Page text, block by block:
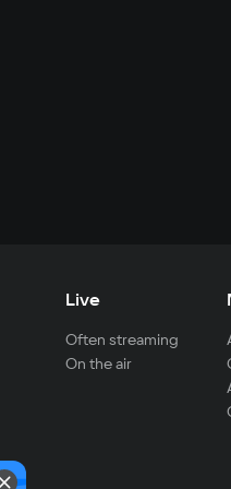
Live
Often streaming
On the air